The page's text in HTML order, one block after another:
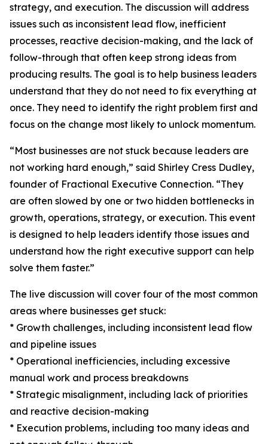
strategy, and execution. The discussion will address
issues such as inconsistent lead flow, inefficient
processes, reactive decision-making, and the lack of
follow-through that often keep strong ideas from
producing results. The goal is to help business leaders
understand that they do not need to fix everything at
once. They need to identify the right problem first and
focus on the change most likely to unlock momentum.
“Most businesses are not stuck because leaders are
not working hard enough,” said Shirley Cress Dudley,
founder of Fractional Executive Connection. “They
are often slowed by one or two hidden bottlenecks in
growth, operations, strategy, or execution. This event
is designed to help leaders identify those issues and
understand how the right executive support can help
solve them faster.”
The live discussion will cover four of the most common
areas where businesses get stuck:
* Growth challenges, including inconsistent lead flow
and pipeline issues
* Operational inefficiencies, including excessive
manual work and process breakdowns
* Strategic misalignment, including lack of priorities
and reactive decision-making
* Execution problems, including too many ideas and